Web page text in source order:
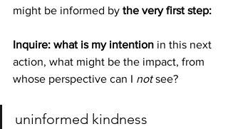
might be informed by the very first step:
Inquire: what is my intention in this next
action, what might be the impact, from
whose perspective can I not see?
uninformed kindness